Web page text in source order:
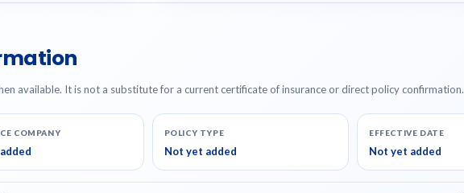
available. It is not a substitute for a current certificate of insurance or direct policy confirmation.
COMPANY POLICY TYPE
Not yet added
EFFECTIVE DATE
Not yet added